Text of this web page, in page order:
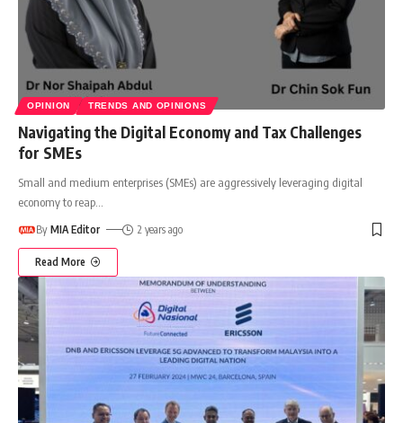
OPINION TRENDS AND OPINIONS
Navigating the Digital Economy and Tax Challenges
for SMEs
Small and medium enterprises (SMEs) are aggressively leveraging digital
economy to reap
By MIA Editor 2 years ago
Read More